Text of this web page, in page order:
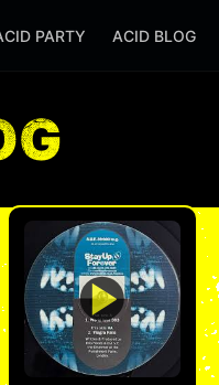
PARTY ACID BLOG